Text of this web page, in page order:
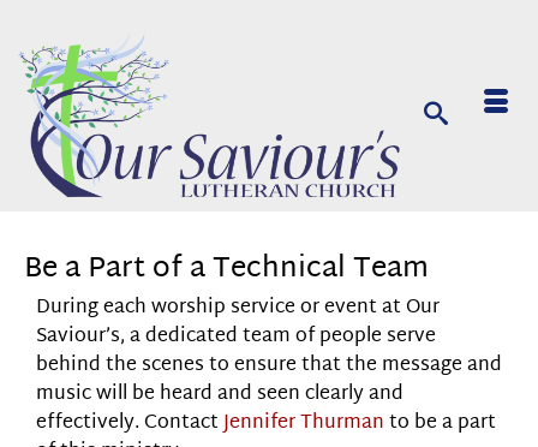
Be a Part of a Technical Team
During each worship service or event at Our
Saviour’s, a dedicated team of people serve
behind the scenes to ensure that the message and
music will be heard and seen clearly and
effectively. ContactJennifer Thurmanto be a part